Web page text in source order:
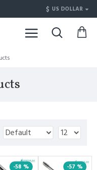
$ US DOLLAR
-58 % -57 %